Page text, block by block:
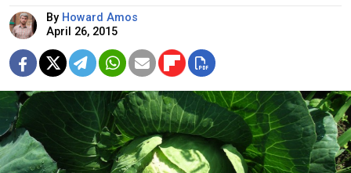
By Howard Amos
April 26, 2015